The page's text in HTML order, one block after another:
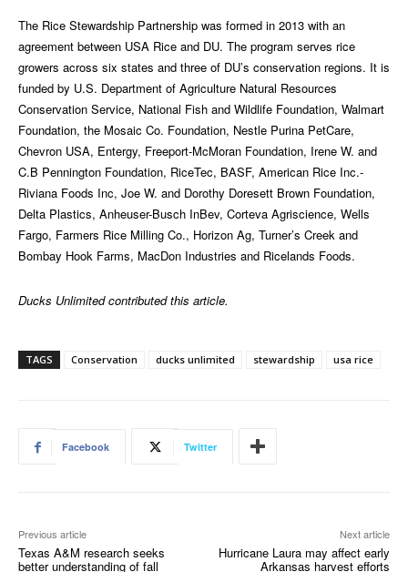
The Rice Stewardship Partnership was formed in 2013 with an
agreement between USA Rice and DU. The program serves rice
growers across six states and three of DU’s conservation regions. It is
funded by U.S. Department of Agriculture Natural Resources
Conservation Service, National Fish and Wildlife Foundation, Walmart
Foundation, the Mosaic Co. Foundation, Nestle Purina PetCare,
Chevron USA, Entergy, Freeport-McMoran Foundation, Irene W. and
C.B Pennington Foundation, RiceTec, BASF, American Rice Inc.-
Riviana Foods Inc, Joe W. and Dorothy Doresett Brown Foundation,
Delta Plastics, Anheuser-Busch InBev, Corteva Agriscience, Wells
Fargo, Farmers Rice Milling Co., Horizon Ag, Turner’s Creek and
Bombay Hook Farms, MacDon Industries and Ricelands Foods.
Ducks Unlimited contributed this article.
TAGS Conservation ducks unlimited stewardship usa rice
Facebook Twitter
Previous article
Texas A&M research seeks
better understanding of fall
Next article
Hurricane Laura may affect early
Arkansas harvest efforts